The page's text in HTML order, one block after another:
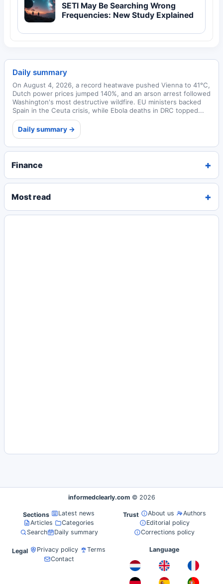
SETI May Be Searching Wrong
Frequencies: New Study Explained
Daily summary
On August 4, 2026, a record heatwave pushed Vienna to 41°C,
Dutch power prices jumped 140%, and an arson arrest followed
Washington's most destructive wildfire. EU ministers backed
Spain in the Ceuta crisis, while Ebola deaths in DRC topped...
Daily summary →
Finance
Most read
informedclearly.com © 2026
Sections
Latest news
Articles
Categories
Search
Daily summary
Trust About us
Authors
Editorial policy
Corrections policy
Legal Privacy policy
Terms
Contact
Language